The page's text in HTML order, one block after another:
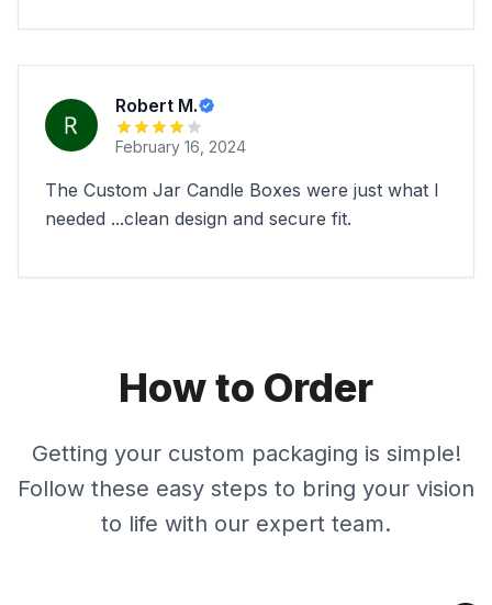
Robert M.
February 16, 2024
The Custom Jar Candle Boxes were just what I
needed ...clean design and secure fit.
How to Order
Getting your custom packaging is simple!
Follow these easy steps to bring your vision
to life with our expert team.